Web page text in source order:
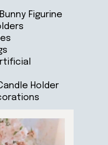
Figurine
Holder